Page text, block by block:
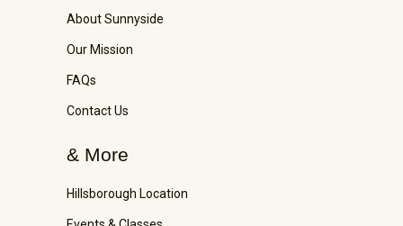
About Sunnyside
Our Mission
FAQs
Contact Us
& More
Hillsborough Location